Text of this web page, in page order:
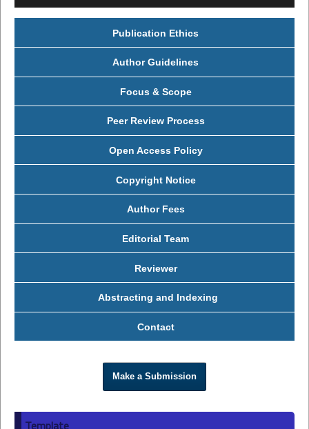
Publication Ethics
Author Guidelines
Focus & Scope
Peer Review Process
Open Access Policy
Copyright Notice
Author Fees
Editorial Team
Reviewer
Abstracting and Indexing
Contact
Make a Submission